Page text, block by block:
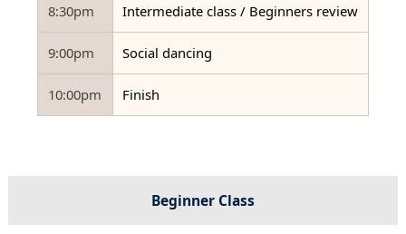
8:30pm Intermediate class / Beginners review
9:00pm Social dancing
10:00pm Finish
Beginner Class